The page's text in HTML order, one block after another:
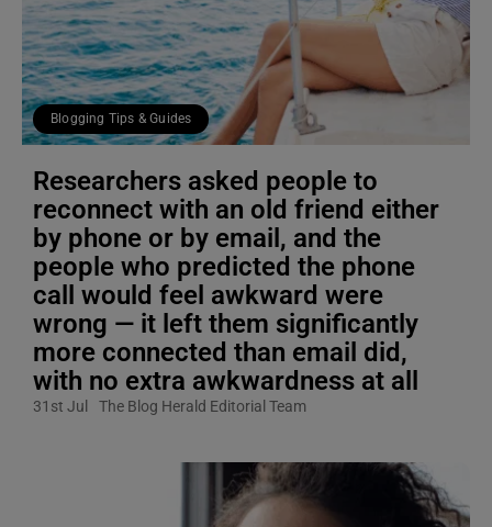
Blogging Tips & Guides
Researchers asked people to
reconnect with an old friend either
by phone or by email, and the
people who predicted the phone
call would feel awkward were
wrong — it left them significantly
more connected than email did,
with no extra awkwardness at all
31st Jul The Blog Herald Editorial Team